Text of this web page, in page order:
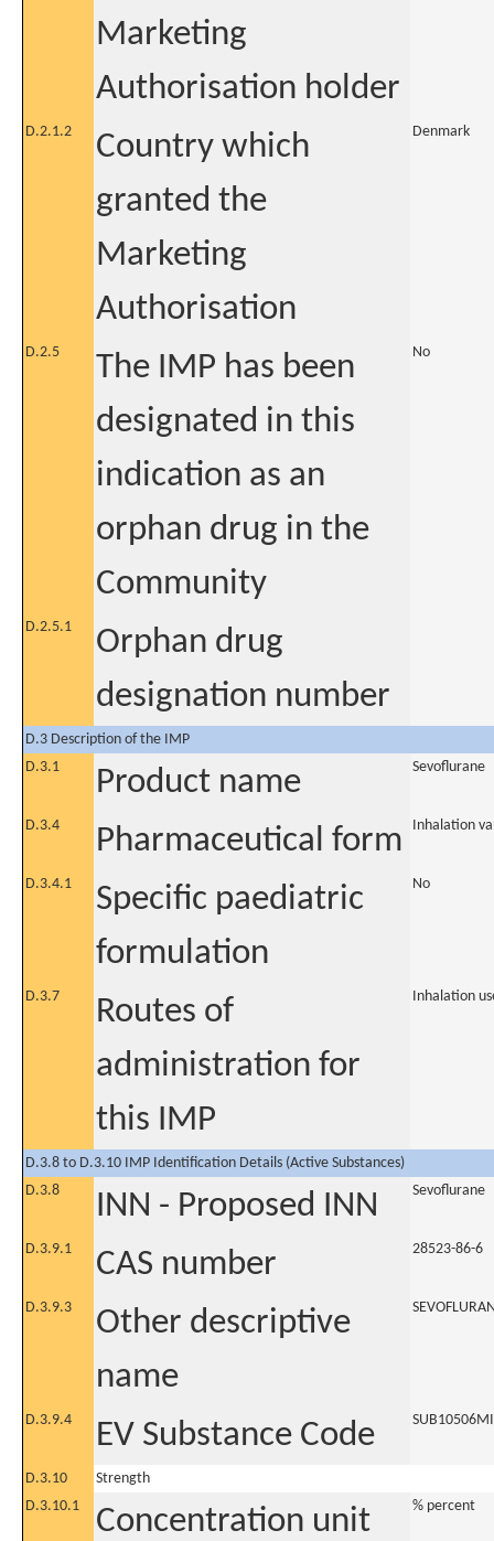
Marketing
Authorisation holder
D.2.1.2
Country which
granted the
Marketing
Authorisation
Denmark
D.2.5
The IMP has been
designated in this
indication as an
orphan drug in the
Community
No
D.2.5.1
Orphan drug
designation number
D.3 Description of the IMP
D.3.1
Product name Sevoflurane
D.3.4 Pharmaceutical form Inhalation
D.3.4.1
Specific paediatric
formulation
No
D.3.7
Routes of
administration for
this IMP
Inhalation
D.3.8 to D.3.10 IMP Identification Details (Active Substances)
D.3.8
INN - Proposed INN Sevoflurane
D.3.9.1 CAS number 28523-86-6
D.3.9.3
Other descriptive
name
D.3.9.4 EV Substance Code
D.3.10
Strength
D.3.10.1
Concentration unit % percent